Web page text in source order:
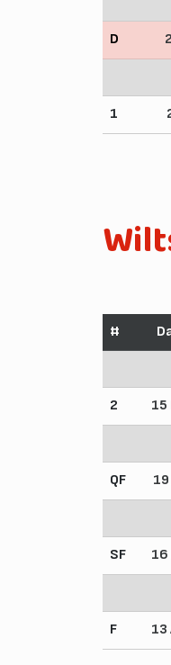
D
1
#
2 15
QF 19
SF 16
F 13